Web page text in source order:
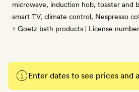
microwave, induction hob, toaster and
smart TV, climate control, Nespresso
+ Goetz bath products | License
Enter dates to see prices and